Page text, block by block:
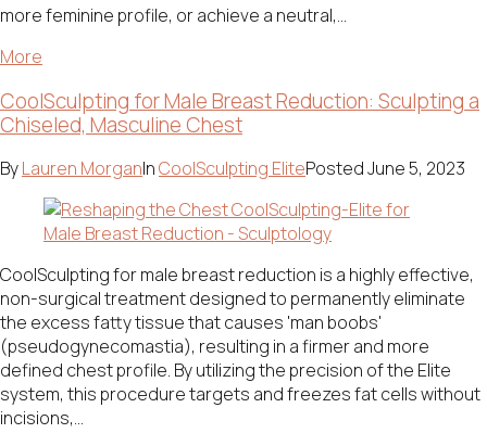
more feminine profile, or achieve a neutral,...
More
CoolSculpting for Male Breast Reduction: Sculpting a
Chiseled, Masculine Chest
ByLauren MorganInCoolSculpting ElitePostedJune 5, 2023
CoolSculpting for male breast reduction is a highly effective,
non-surgical treatment designed to permanently eliminate
the excess fatty tissue that causes 'man boobs'
(pseudogynecomastia), resulting in a firmer and more
defined chest profile. By utilizing the precision of the Elite
system, this procedure targets and freezes fat cells without
incisions,...